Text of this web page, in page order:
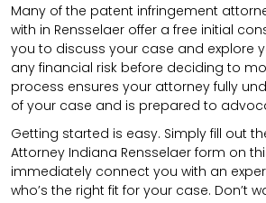
Many of the patent infringement
with in Rensselaer offer a free initial
you to discuss your case and explore
any financial risk before deciding to
process ensures your attorney fully
of your case and is prepared to
Getting started is easy. Simply fill out
Attorney Indiana Rensselaer form on
immediately connect you with an
who’s the right fit for your case. Don’t